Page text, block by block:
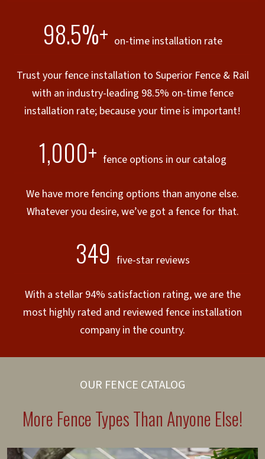
98.5%+ on-time installation rate
Trust your fence installation to Superior Fence & Rail
with an industry-leading 98.5% on-time fence
installation rate; because your time is important!
1,000+ fence options in our catalog
We have more fencing options than anyone else.
Whatever you desire, we’ve got a fence for that.
349 five-star reviews
With a stellar 94% satisfaction rating, we are the
most highly rated and reviewed fence installation
company in the country.
OUR FENCE CATALOG
More Fence Types Than Anyone Else!